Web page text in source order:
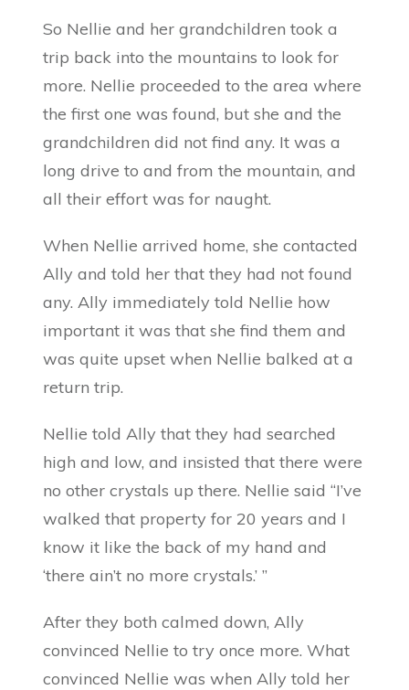
So Nellie and her grandchildren took a
trip back into the mountains to look for
more. Nellie proceeded to the area where
the first one was found, but she and the
grandchildren did not find any. It was a
long drive to and from the mountain, and
all their effort was for naught.
When Nellie arrived home, she contacted
Ally and told her that they had not found
any. Ally immediately told Nellie how
important it was that she find them and
was quite upset when Nellie balked at a
return trip.
Nellie told Ally that they had searched
high and low, and insisted that there were
no other crystals up there. Nellie said “I’ve
walked that property for 20 years and I
know it like the back of my hand and
‘there ain’t no more crystals.’ ”
After they both calmed down, Ally
convinced Nellie to try once more. What
convinced Nellie was when Ally told her